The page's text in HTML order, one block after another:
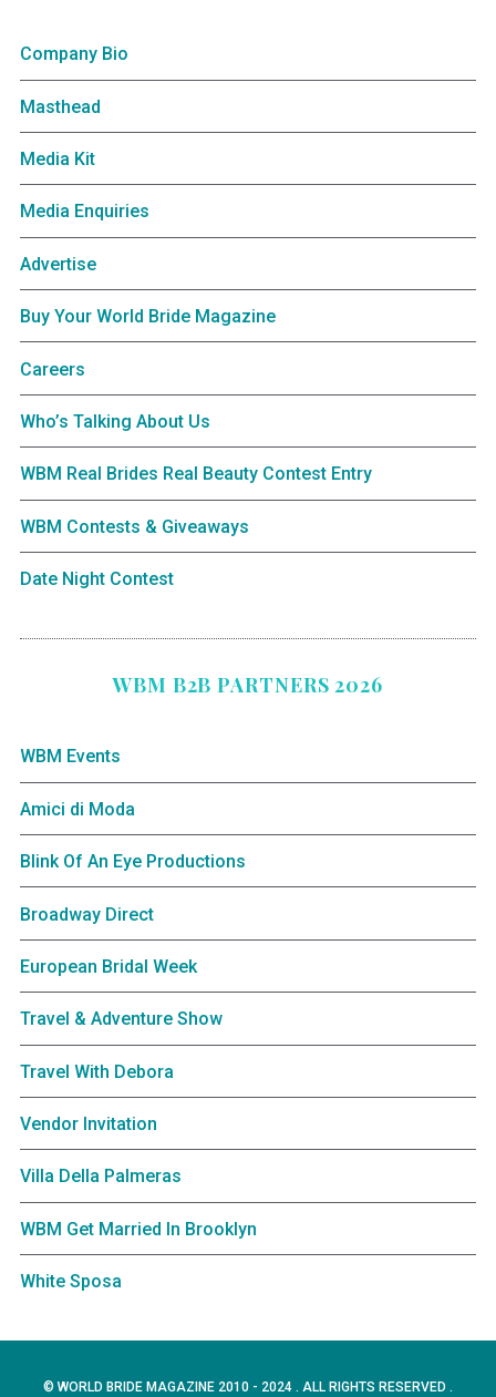
Company Bio
Masthead
Media Kit
Media Enquiries
Advertise
Buy Your World Bride Magazine
Careers
Who’s Talking About Us
WBM Real Brides Real Beauty Contest Entry
WBM Contests & Giveaways
Date Night Contest
WBM B2B PARTNERS 2026
WBM Events
Amici di Moda
Blink Of An Eye Productions
Broadway Direct
European Bridal Week
Travel & Adventure Show
Travel With Debora
Vendor Invitation
Villa Della Palmeras
WBM Get Married In Brooklyn
White Sposa
© WORLD BRIDE MAGAZINE 2010 - 2024 . ALL RIGHTS RESERVED .